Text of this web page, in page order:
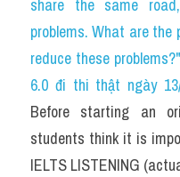
Series luyện nghe
Health and Medicine
Environment
share the same
problems. What are the
reduce these
6.0 đi thi thật ngày
Before starting an
students think it is
IELTS LISTENING